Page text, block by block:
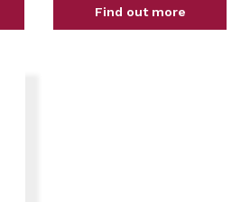
Find out more